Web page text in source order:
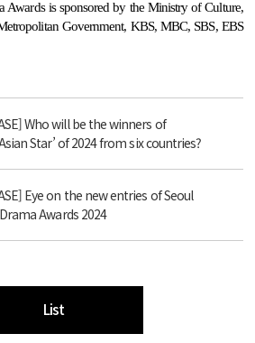
Awards is sponsored by the Ministry of Culture,
Government, KBS, MBC, SBS, EBS
Who will be the winners of
Star’ of 2024 from six countries?
Eye on the new entries of Seoul
Awards 2024
List